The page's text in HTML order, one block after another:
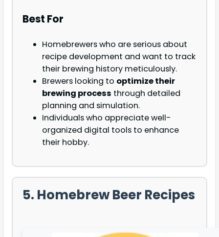
Best For
Homebrewers who are serious about
recipe development and want to track
their brewing history meticulously.
Brewers looking to optimize their
brewing process through detailed
planning and simulation.
Individuals who appreciate well-
organized digital tools to enhance
their hobby.
5. Homebrew Beer Recipes